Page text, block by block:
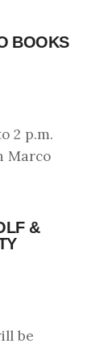
BOOKS
2 p.m.
Marco
&
be